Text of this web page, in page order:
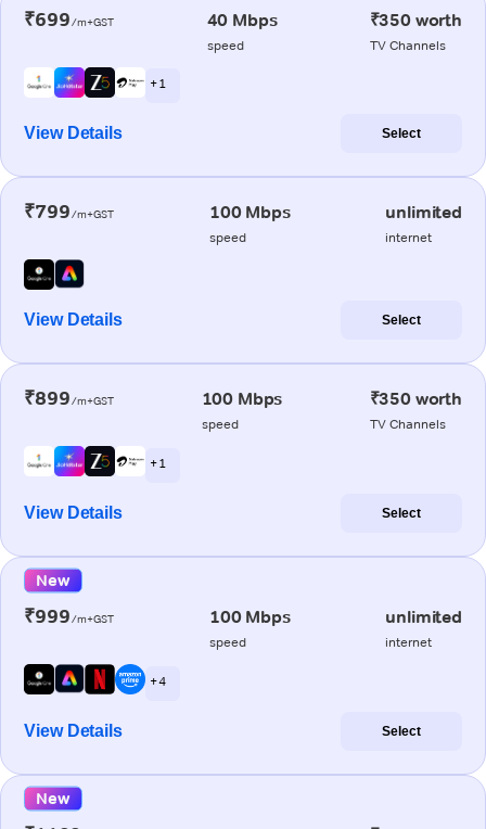
₹699/m+GST 40 Mbps
speed
₹350 worth
TV Channels
+ 1
View Details Select
₹799/m+GST 100 Mbps
speed
unlimited
internet
View Details Select
₹899/m+GST 100 Mbps
speed
₹350 worth
TV Channels
+ 1
View Details Select
New
₹999/m+GST 100 Mbps
speed
unlimited
internet
+ 4
View Details Select
New